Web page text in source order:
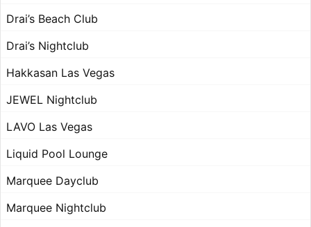
Drai’s Beach Club
Drai’s Nightclub
Hakkasan Las Vegas
JEWEL Nightclub
LAVO Las Vegas
Liquid Pool Lounge
Marquee Dayclub
Marquee Nightclub